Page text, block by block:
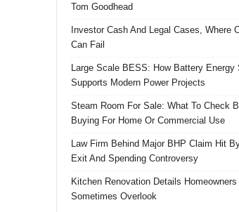
Tom Goodhead
Investor Cash And Legal Cases, Where
Can Fail
Large Scale BESS: How Battery Energy
Supports Modern Power Projects
Steam Room For Sale: What To Check
Buying For Home Or Commercial Use
Law Firm Behind Major BHP Claim Hit
Exit And Spending Controversy
Kitchen Renovation Details Homeowners
Sometimes Overlook